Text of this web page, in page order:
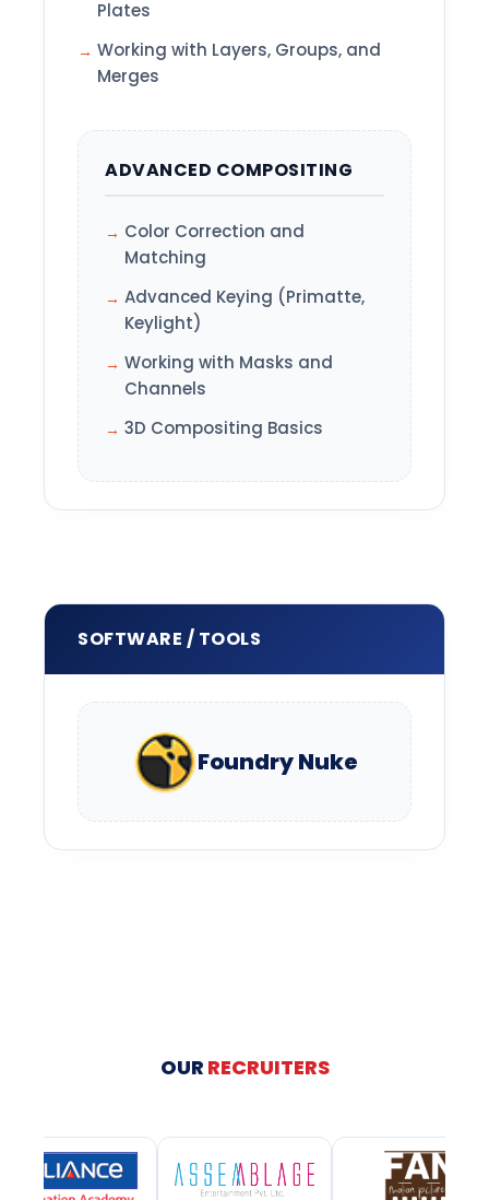
Plates
Working with Layers, Groups, and
Merges
ADVANCED COMPOSITING
Color Correction and
Matching
Advanced Keying (Primatte,
Keylight)
Working with Masks and
Channels
3D Compositing Basics
SOFTWARE / TOOLS
Foundry Nuke
OUR RECRUITERS